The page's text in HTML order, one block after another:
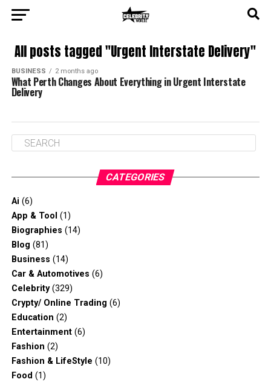
All posts tagged "Urgent Interstate Delivery"
BUSINESS 2 months ago
What Perth Changes About Everything in Urgent Interstate
Delivery
CATEGORIES
Ai (6)
App & Tool (1)
Biographies (14)
Blog (81)
Business (14)
Car & Automotives (6)
Celebrity(329)
Crypty/ Online Trading (6)
Education (2)
Entertainment(6)
Fashion (2)
Fashion & LifeStyle (10)
Food (1)